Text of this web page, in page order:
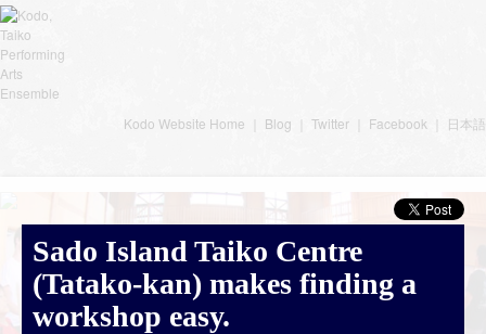
Kodo Website Home Blog Twitter Facebook 日本語
Sado Island Taiko Centre
(Tatako-kan) makes finding a
workshop easy.